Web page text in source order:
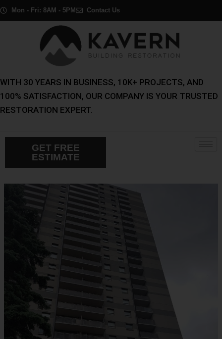
Skip
Mon - Fri: 8AM - 5PM Contact Us
WITH 30 YEARS IN BUSINESS, 10K+ PROJECTS, AND
100% SATISFACTION, OUR COMPANY IS YOUR TRUSTED
RESTORATION EXPERT.
GET FREE
ESTIMATE
Post